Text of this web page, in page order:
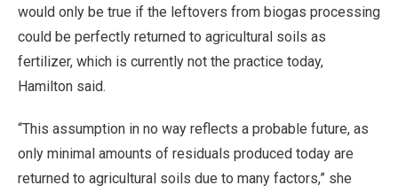
would only be true if the leftovers from biogas processing
could be perfectly returned to agricultural soils as
fertilizer, which is currently not the practice today,
Hamilton said.
“This assumption in no way reflects a probable future, as
only minimal amounts of residuals produced today are
returned to agricultural soils due to many factors,” she